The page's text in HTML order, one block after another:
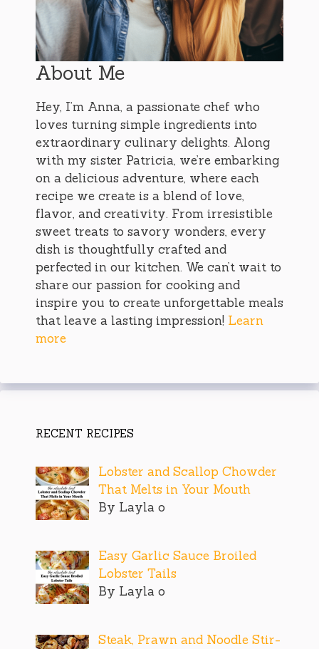
About Me
Hey, I’m Anna, a passionate chef who
loves turning simple ingredients into
extraordinary culinary delights. Along
with my sister Patricia, we’re embarking
on a delicious adventure, where each
recipe we create is a blend of love,
flavor, and creativity. From irresistible
sweet treats to savory wonders, every
dish is thoughtfully crafted and
perfected in our kitchen. We can’t wait to
share our passion for cooking and
inspire you to create unforgettable meals
that leave a lasting impression! Learn
more
RECENT RECIPES
Lobster and Scallop Chowder
That Melts in Your Mouth
By Layla o
Easy Garlic Sauce Broiled
Lobster Tails
By Layla o
Steak, Prawn and Noodle Stir-